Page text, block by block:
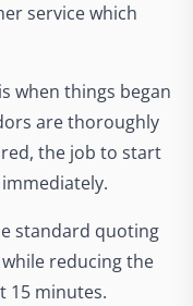
service which
when things began
are thoroughly
the job to start
standard quoting
reducing the
15 minutes.